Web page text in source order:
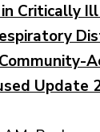
Critically
Update